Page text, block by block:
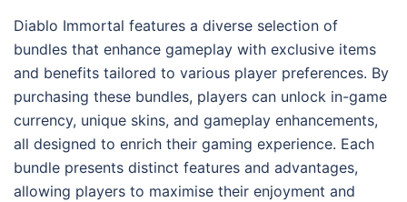
Diablo Immortal features a diverse selection of
bundles that enhance gameplay with exclusive items
and benefits tailored to various player preferences. By
purchasing these bundles, players can unlock in-game
currency, unique skins, and gameplay enhancements,
all designed to enrich their gaming experience. Each
bundle presents distinct features and advantages,
allowing players to maximise their enjoyment and